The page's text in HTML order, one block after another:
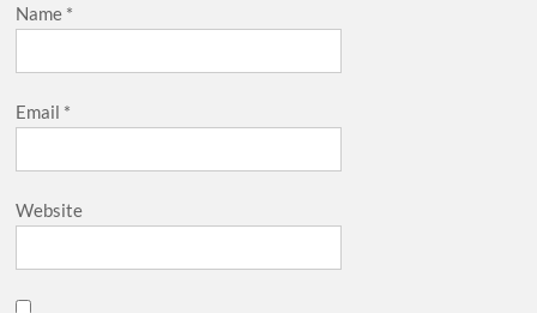
Name *
Email *
Website